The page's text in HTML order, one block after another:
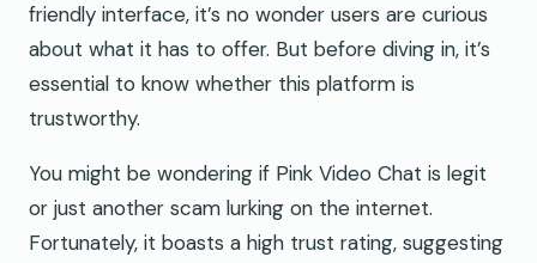
friendly interface, it’s no wonder users are curious
about what it has to offer. But before diving in, it’s
essential to know whether this platform is
trustworthy.
You might be wondering if Pink Video Chat is legit
or just another scam lurking on the internet.
Fortunately, it boasts a high trust rating, suggesting